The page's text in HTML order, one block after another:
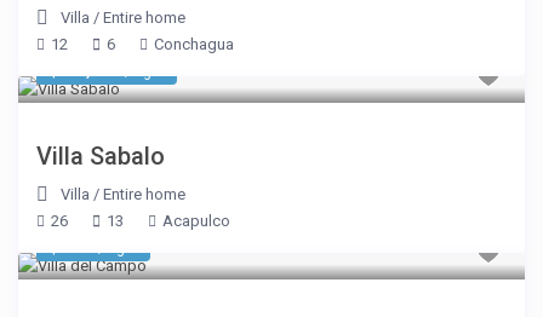
Villa /Entire home
12
6 Conchagua
Villa Sabalo
Villa /Entire home
26
13 Acapulco